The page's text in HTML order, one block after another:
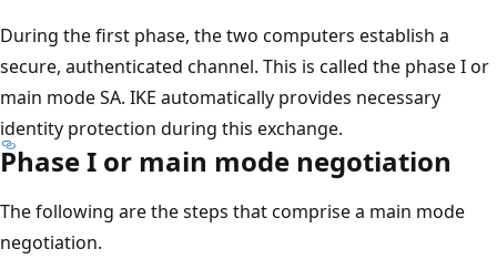
During the first phase, the two computers establish a
secure, authenticated channel. This is called the phase I or
main mode SA. IKE automatically provides necessary
identity protection during this exchange.
Phase I or main mode negotiation
The following are the steps that comprise a main mode
negotiation.